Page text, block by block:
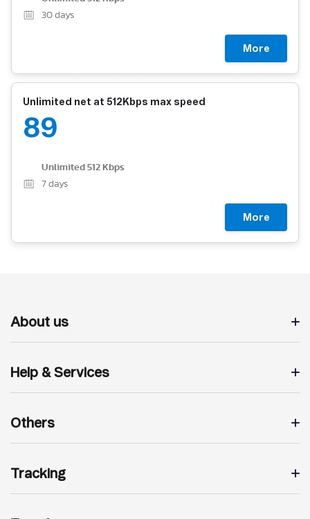
30 days
More
Unlimited net at 512Kbps max speed
89
Unlimited 512 Kbps
7 days
More
About us
Help & Services
Others
Tracking